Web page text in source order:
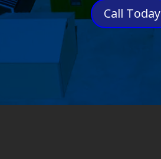
Call Today